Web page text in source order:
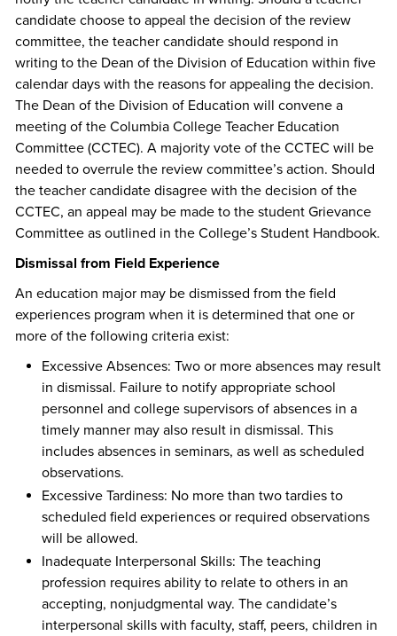
candidate choose to appeal the decision of the review
committee, the teacher candidate should respond in
writing to the Dean of the Division of Education within five
calendar days with the reasons for appealing the decision.
The Dean of the Division of Education will convene a
meeting of the Columbia College Teacher Education
Committee (CCTEC). A majority vote of the CCTEC will be
needed to overrule the review committee’s action. Should
the teacher candidate disagree with the decision of the
CCTEC, an appeal may be made to the student Grievance
Committee as outlined in the College’s Student Handbook.
Dismissal from Field Experience
An education major may be dismissed from the field
experiences program when it is determined that one or
more of the following criteria exist:
Excessive Absences: Two or more absences may result
in dismissal. Failure to notify appropriate school
personnel and college supervisors of absences in a
timely manner may also result in dismissal. This
includes absences in seminars, as well as scheduled
observations.
Excessive Tardiness: No more than two tardies to
scheduled field experiences or required observations
will be allowed.
Inadequate Interpersonal Skills: The teaching
profession requires ability to relate to others in an
accepting, nonjudgmental way. The candidate’s
interpersonal skills with faculty, staff, peers, children in